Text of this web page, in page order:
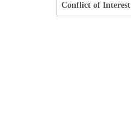
Conflict of Interest